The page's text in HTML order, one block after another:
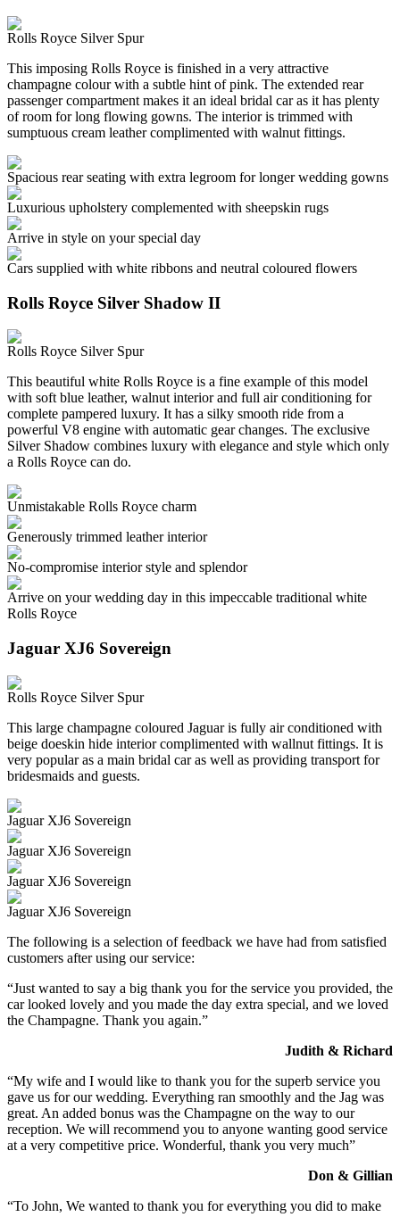
Rolls Royce Silver Spur
This imposing Rolls Royce is finished in a very attractive
champagne colour with a subtle hint of pink. The extended rear
passenger compartment makes it an ideal bridal car as it has plenty
of room for long flowing gowns. The interior is trimmed with
sumptuous cream leather complimented with walnut fittings.
Spacious rear seating with extra legroom for longer wedding gowns
Luxurious upholstery complemented with sheepskin rugs
Arrive in style on your special day
Cars supplied with white ribbons and neutral coloured flowers
Rolls Royce Silver Shadow II
Rolls Royce Silver Spur
This beautiful white Rolls Royce is a fine example of this model
with soft blue leather, walnut interior and full air conditioning for
complete pampered luxury. It has a silky smooth ride from a
powerful V8 engine with automatic gear changes. The exclusive
Silver Shadow combines luxury with elegance and style which only
a Rolls Royce can do.
Unmistakable Rolls Royce charm
Generously trimmed leather interior
No-compromise interior style and splendor
Arrive on your wedding day in this impeccable traditional white
Rolls Royce
Jaguar XJ6 Sovereign
Rolls Royce Silver Spur
This large champagne coloured Jaguar is fully air conditioned with
beige doeskin hide interior complimented with wallnut fittings. It is
very popular as a main bridal car as well as providing transport for
bridesmaids and guests.
Jaguar XJ6 Sovereign
Jaguar XJ6 Sovereign
Jaguar XJ6 Sovereign
Jaguar XJ6 Sovereign
The following is a selection of feedback we have had from satisfied
customers after using our service:
“Just wanted to say a big thank you for the service you provided, the
car looked lovely and you made the day extra special, and we loved
the Champagne. Thank you again.”
Judith & Richard
“My wife and I would like to thank you for the superb service you
gave us for our wedding. Everything ran smoothly and the Jag was
great. An added bonus was the Champagne on the way to our
reception. We will recommend you to anyone wanting good service
at a very competitive price. Wonderful, thank you very much”
Don & Gillian
“To John, We wanted to thank you for everything you did to make